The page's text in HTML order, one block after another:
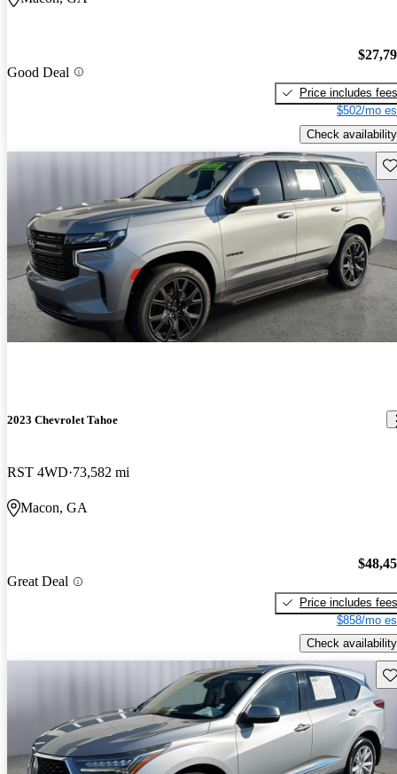
Good Deal
Price includes fees
$502/mo
Check availability
2023 Chevrolet Tahoe
RST 4WD 73,582 mi
Macon, GA
Great Deal
Price includes fees
$858/mo
Check availability